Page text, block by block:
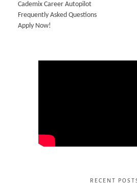
Cademix Career Autopilot
Frequently Asked Questions
Apply Now!
RECENT